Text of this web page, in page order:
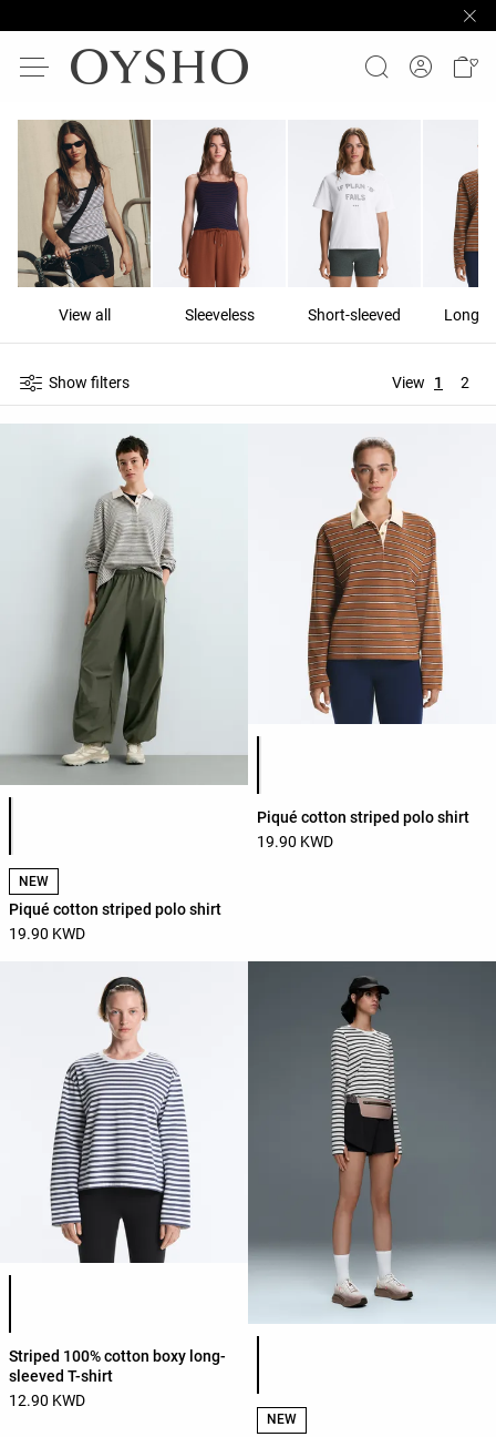
View all Sleeveless Short-sleeved Long-
Show filters View 1 2
NEW
Piqué cotton striped polo shirt
19.90 KWD
Piqué cotton striped polo shirt
19.90 KWD
Product color list
Striped 100% cotton boxy long-
sleeved T-shirt
12.90 KWD
Product color list
NEW